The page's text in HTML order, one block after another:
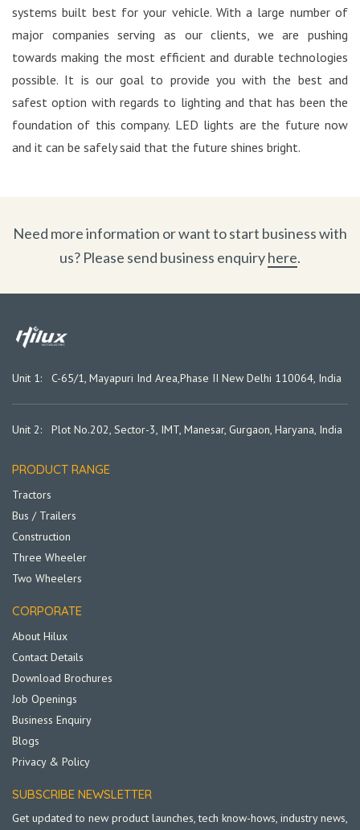
systems built best for your vehicle. With a large number of
major companies serving as our clients, we are pushing
towards making the most efficient and durable technologies
possible. It is our goal to provide you with the best and
safest option with regards to lighting and that has been the
foundation of this company. LED lights are the future now
and it can be safely said that the future shines bright.
Need more information or want to start business with
us? Please send business enquiryhere.
Unit 1: C-65/1, Mayapuri Ind Area,Phase II New Delhi 110064, India
Unit 2: Plot No.202, Sector-3, IMT, Manesar, Gurgaon, Haryana, India
PRODUCT RANGE
Tractors
Bus / Trailers
Construction
Three Wheeler
Two Wheelers
CORPORATE
About Hilux
Contact Details
Download Brochures
Job Openings
Business Enquiry
Blogs
Privacy & Policy
SUBSCRIBE NEWSLETTER
Get updated to new product launches, tech know-hows, industry news,